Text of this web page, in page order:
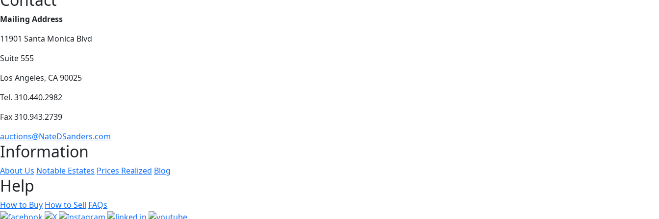
Mailing Address
11901 Santa Monica Blvd
Suite 555
Los Angeles, CA 90025
Tel. 310.440.2982
Fax 310.943.2739
auctions@NateDSanders.com
Information
About Us Notable Estates Prices Realized Blog
Help
How to Buy How to Sell FAQs